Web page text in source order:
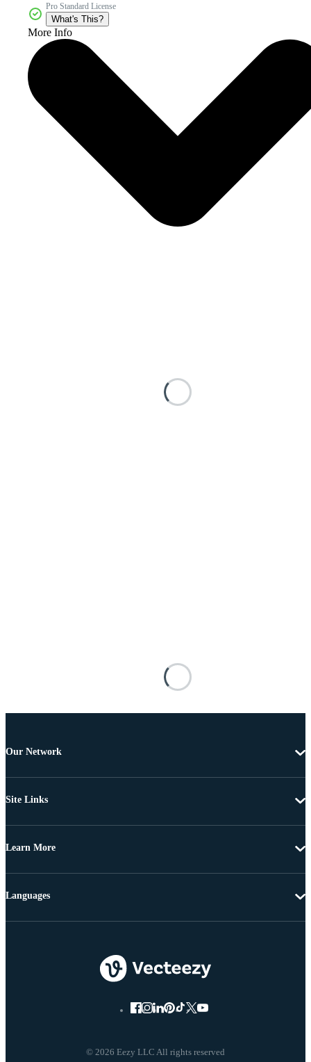
Pro Standard License
What's This?
More Info
Our Network
Site Links
Learn More
© 2026 Eezy LLC All rights reserved
Languages